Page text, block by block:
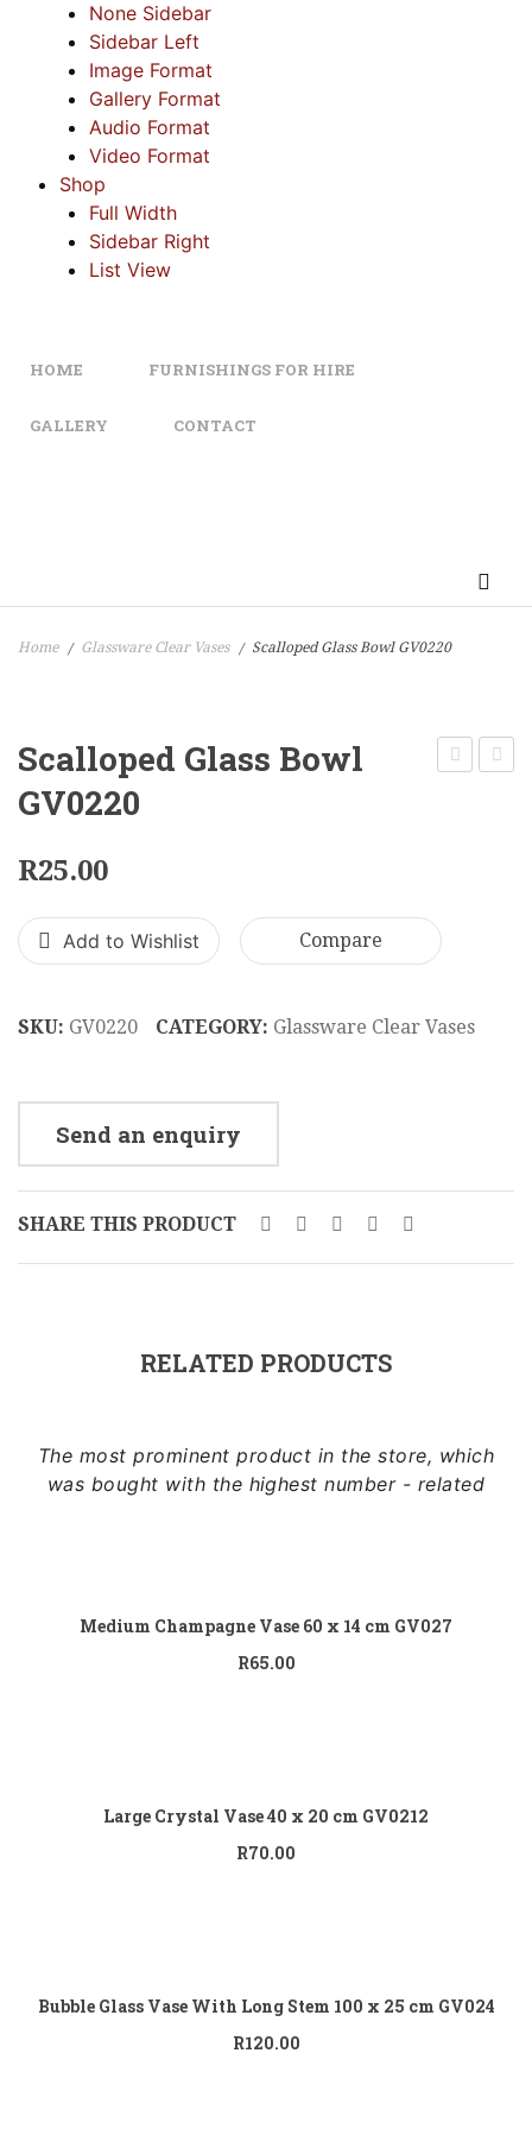
None Sidebar
Sidebar Left
Image Format
Gallery Format
Audio Format
Video Format
Shop
Full Width
Sidebar Right
List View
HOME FURNISHINGS FOR HIRE
GALLERY CONTACT
Home / Glassware Clear Vases / Scalloped Glass Bowl GV0220
Scalloped Glass Bowl
GV0220
R25.00
Add to Wishlist Compare
SKU: GV0220 CATEGORY: Glassware Clear Vases
Send an enquiry
SHARE THIS PRODUCT
RELATED PRODUCTS
The most prominent product in the store, which
was bought with the highest number - related
Medium Champagne Vase 60 x 14 cm GV027
R65.00
Large Crystal Vase 40 x 20 cm GV0212
R70.00
Bubble Glass Vase With Long Stem 100 x 25 cm GV024
R120.00